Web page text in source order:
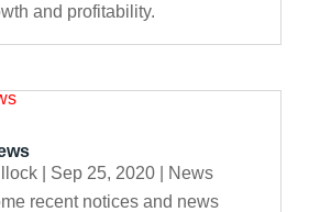
and profitability.
| Sep 25, 2020|
News
recent notices and news